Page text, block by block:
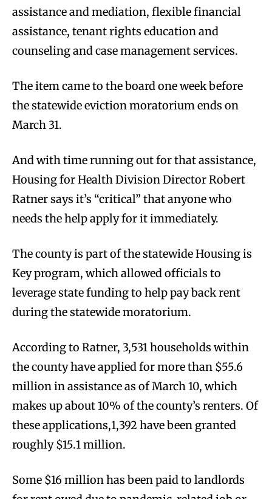
assistance and mediation, flexible financial
assistance, tenant rights education and
counseling and case management services.
The item came to the board one week before
the statewide eviction moratorium ends on
March 31.
And with time running out for that assistance,
Housing for Health Division Director Robert
Ratner says it’s “critical” that anyone who
needs the help apply for it immediately.
The county is part of the statewide Housing is
Key program, which allowed officials to
leverage state funding to help pay back rent
during the statewide moratorium.
According to Ratner, 3,531 households within
the county have applied for more than $55.6
million in assistance as of March 10, which
makes up about 10% of the county’s renters. Of
these applications,1,392 have been granted
roughly $15.1 million.
Some $16 million has been paid to landlords